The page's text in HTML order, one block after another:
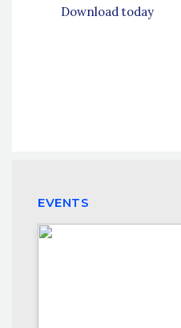
Download today
EVENTS